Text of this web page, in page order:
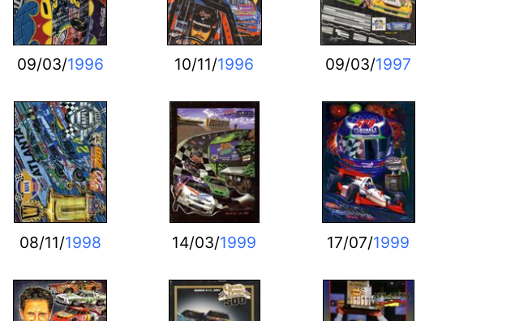
09/03/1996 10/11/1996 09/03/1997
08/11/1998 14/03/1999 17/07/1999